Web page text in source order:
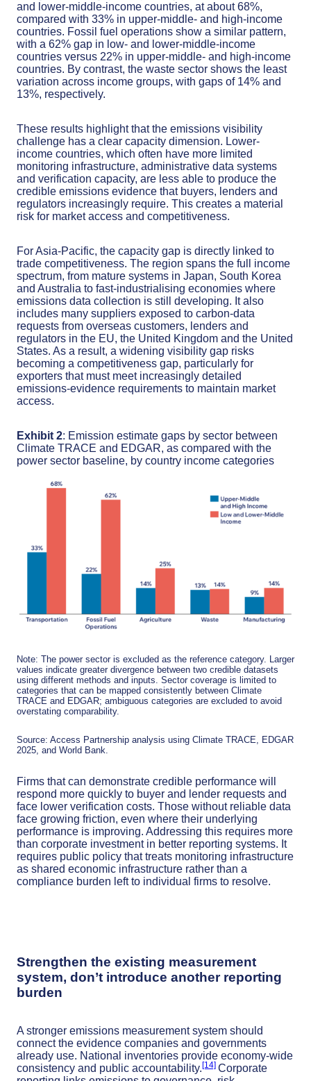
and lower-middle-income countries, at about 68%,
compared with 33% in upper-middle- and high-income
countries. Fossil fuel operations show a similar pattern,
with a 62% gap in low- and lower-middle-income
countries versus 22% in upper-middle- and high-income
countries. By contrast, the waste sector shows the least
variation across income groups, with gaps of 14% and
13%, respectively.
These results highlight that the emissions visibility
challenge has a clear capacity dimension. Lower-
income countries, which often have more limited
monitoring infrastructure, administrative data systems
and verification capacity, are less able to produce the
credible emissions evidence that buyers, lenders and
regulators increasingly require. This creates a material
risk for market access and competitiveness.
For Asia-Pacific, the capacity gap is directly linked to
trade competitiveness. The region spans the full income
spectrum, from mature systems in Japan, South Korea
and Australia to fast-industrialising economies where
emissions data collection is still developing. It also
includes many suppliers exposed to carbon-data
requests from overseas customers, lenders and
regulators in the EU, the United Kingdom and the United
States. As a result, a widening visibility gap risks
becoming a competitiveness gap, particularly for
exporters that must meet increasingly detailed
emissions-evidence requirements to maintain market
access.
Exhibit 2: Emission estimate gaps by sector between
Climate TRACE and EDGAR, as compared with the
power sector baseline, by country income categories
Note: The power sector is excluded as the reference category. Larger
values indicate greater divergence between two credible datasets
using different methods and inputs. Sector coverage is limited to
categories that can be mapped consistently between Climate
TRACE and EDGAR; ambiguous categories are excluded to avoid
overstating comparability.
Source: Access Partnership analysis using Climate TRACE, EDGAR
2025, and World Bank.
Firms that can demonstrate credible performance will
respond more quickly to buyer and lender requests and
face lower verification costs. Those without reliable data
face growing friction, even where their underlying
performance is improving. Addressing this requires more
than corporate investment in better reporting systems. It
requires public policy that treats monitoring infrastructure
as shared economic infrastructure rather than a
compliance burden left to individual firms to resolve.
Strengthen the existing measurement
system, don’t introduce another reporting
burden
A stronger emissions measurement system should
connect the evidence companies and governments
already use. National inventories provide economy-wide
consistency and public accountability.[14] Corporate